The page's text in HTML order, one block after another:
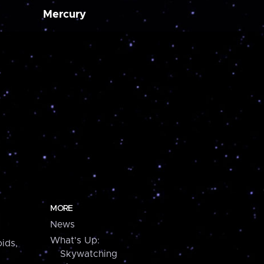
Mercury
MORE
News
What's Up:
Skywatching